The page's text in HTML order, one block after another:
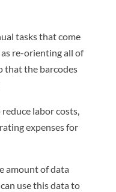
tasks that come
re-orienting all of
that the barcodes
reduce labor costs,
expenses for
amount of data
use this data to